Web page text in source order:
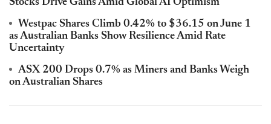
Stocks Drive Gains Amid Global AI Optimism
Westpac Shares Climb 0.42% to $36.15 on June 1
as Australian Banks Show Resilience Amid Rate
Uncertainty
ASX 200 Drops 0.7% as Miners and Banks Weigh
on Australian Shares